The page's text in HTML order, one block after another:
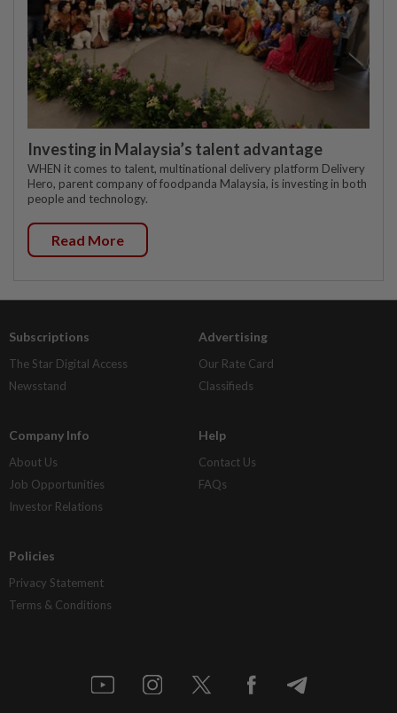
Investing in Malaysia’s talent advantage
WHEN it comes to talent, multinational delivery platform Delivery
Hero, parent company of foodpanda Malaysia, is investing in both
people and technology.
Read More
Subscriptions
The Star Digital Access
Newsstand
Advertising
Our Rate Card
Classifieds
Company Info
About Us
Job Opportunities
Investor Relations
Help
Contact Us
FAQs
Policies
Privacy Statement
Terms & Conditions